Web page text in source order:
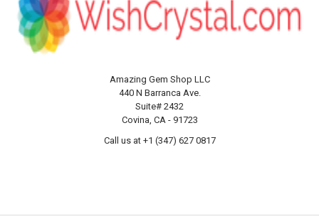
Amazing Gem Shop LLC
440 N Barranca Ave.
Suite# 2432
Covina, CA - 91723
Call us at +1 (347) 627 0817